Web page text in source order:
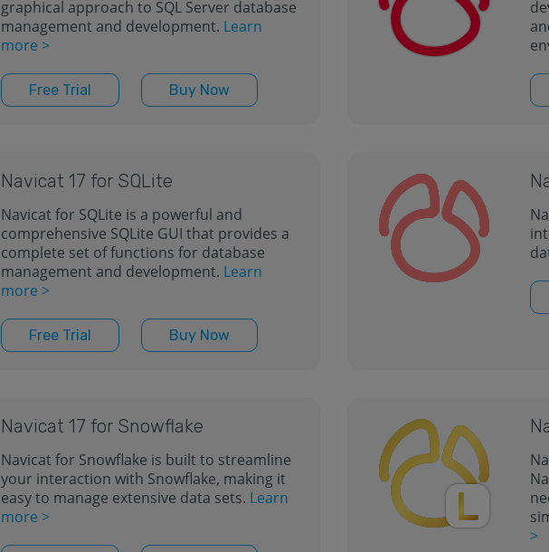
graphical approach to SQL Server database
management and development. Learn
more >
Free Trial Buy Now
Navicat 17 for SQLite
Navicat for SQLite is a powerful and
comprehensive SQLite GUI that provides a
complete set of functions for database
management and development. Learn
more >
Free Trial Buy Now
Navicat 17 for Snowflake
Navicat for Snowflake is built to streamline
your interaction with Snowflake, making it
easy to manage extensive data sets. Learn
more >
>